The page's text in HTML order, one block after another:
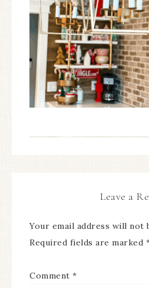
Leave a
Your email address will not
Required fields are marked
Comment *